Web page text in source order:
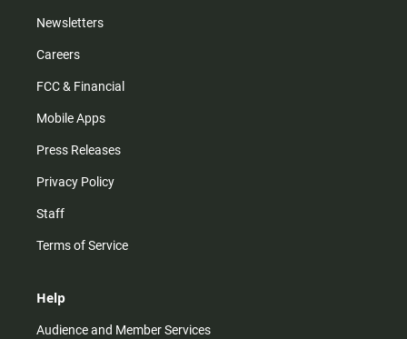
Newsletters
Careers
FCC & Financial
Mobile Apps
Press Releases
Privacy Policy
Staff
Terms of Service
Help
Audience and Member Services